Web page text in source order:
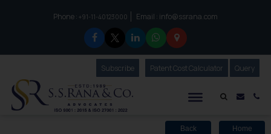
Phone :to connect with us call at:
+91-11-40123000 Email : info@ssrana.com
Mail
SubscribeOur Newsletter
Patent Cost Calculator Our
Query
Back Home